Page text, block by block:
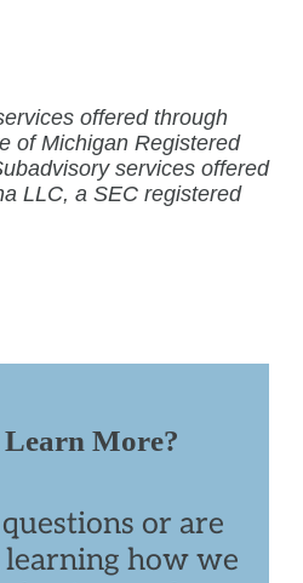
offered through
of Michigan Registered
services offered
LLC, a SEC registered
More?
or are
how we